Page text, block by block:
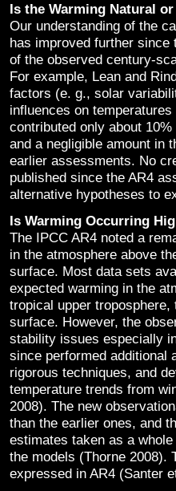
Is the Warming Natural
Our understanding of the
has improved further since
of the observed century-
For example, Lean and
factors (e. g., solar
influences on
contributed only about
and a negligible amount in
earlier assessments. No
published since the AR4
alternative hypotheses to
Is Warming Occurring
The IPCC AR4 noted a
in the atmosphere above
surface. Most data sets
expected warming in the
tropical upper
surface. However, the
stability issues especially
since performed additional
rigorous techniques, and
temperature trends from
2008). The new
than the earlier ones, and
estimates taken as a
the models (Thorne 2008).
expressed in AR4 (Santer